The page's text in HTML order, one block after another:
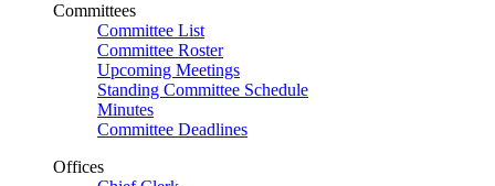
Committees
Committee List
Committee Roster
Upcoming Meetings
Standing Committee Schedule
Minutes
Committee Deadlines
Offices